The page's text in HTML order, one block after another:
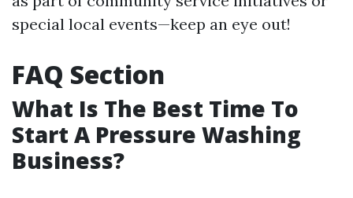
special local events—keep an eye out!
FAQ Section
What Is The Best Time To
Start A Pressure Washing
Business?